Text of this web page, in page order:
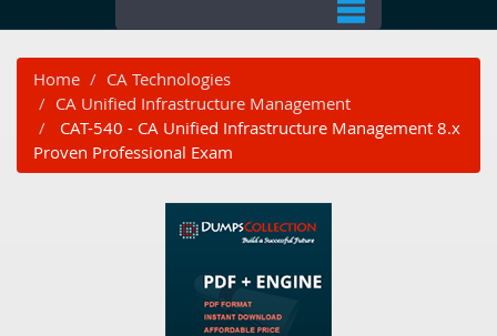
Home
CA Technologies
CA Unified Infrastructure Management
CAT-540 - CA Unified Infrastructure Management 8.x
Proven Professional Exam